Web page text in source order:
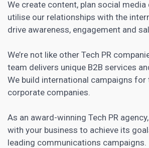
We create content, plan social media
utilise our relationships with the
drive awareness, engagement and
We’re not like other Tech PR
team delivers unique B2B services
We build international campaigns for
corporate companies.
As an award-winning Tech PR
with your business to achieve its
leading communications campaigns.